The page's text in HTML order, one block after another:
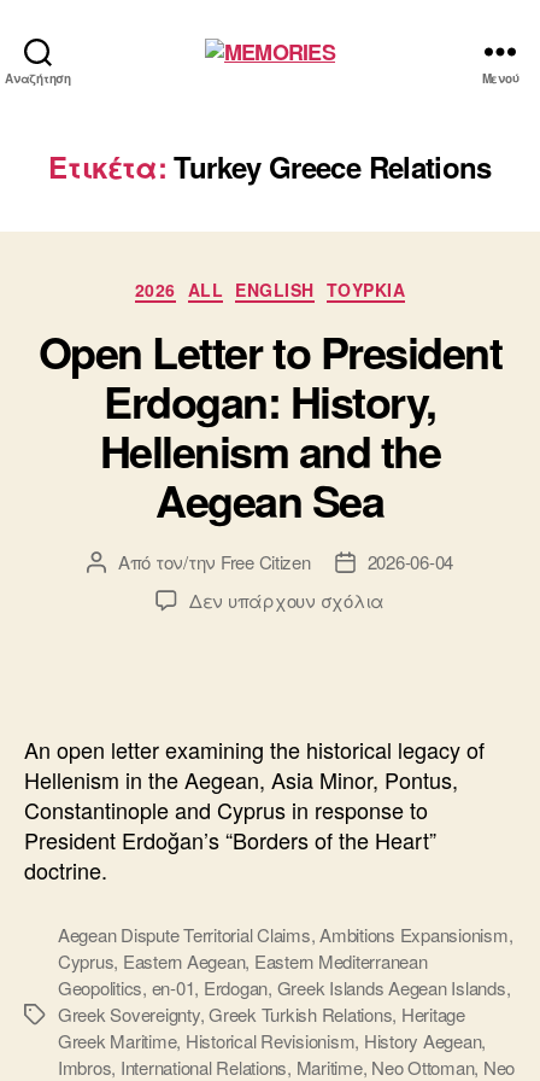
Αναζήτηση Μενού
Ετικέτα: Turkey Greece Relations
Κατηγορίες
2026 ALL ENGLISH ΤΟΥΡΚΙΑ
Open Letter to President
Erdogan: History,
Hellenism and the
Aegean Sea
Συντάκτης
άρθρου
Από τον/την Free Citizen
Ημ.
δημοσίευσης
2026-06-04
Δεν υπάρχουν σχόλια
History,
Hellenism
and
the
An open letter examining the historical legacy of
Hellenism in the Aegean, Asia Minor, Pontus,
Constantinople and Cyprus in response to
President Erdoğan’s “Borders of the Heart”
doctrine.
Ετικέτες
Aegean Dispute Territorial Claims,Ambitions Expansionism,
Cyprus, Eastern Aegean, Eastern Mediterranean
Geopolitics, en-01, Erdogan, Greek Islands Aegean Islands,
Greek Sovereignty,Greek Turkish Relations, Heritage
Greek Maritime, Historical Revisionism, History Aegean,
Imbros, International Relations, Maritime, Neo Ottoman, Neo